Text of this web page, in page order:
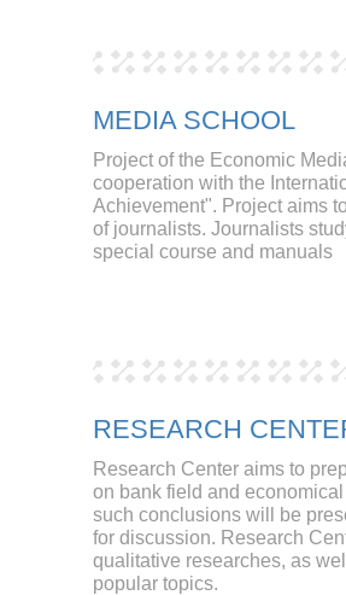
MEDIA SCHOOL
Project of the Economic
cooperation with the
Achievement". Project aims
of journalists. Journalists
special course and manuals
RESEARCH
Research Center aims to
on bank field and
such conclusions will be
for discussion. Research
qualitative researches, as
popular topics.